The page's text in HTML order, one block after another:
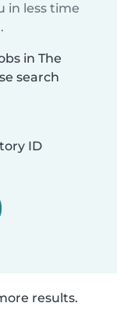
in less time
in The
search
ID
results.